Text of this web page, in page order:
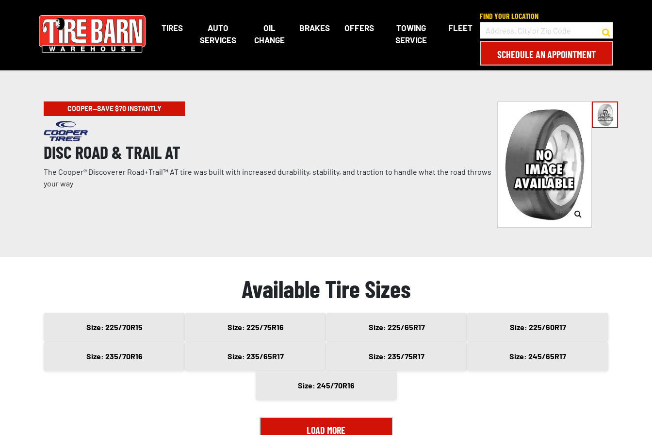
TIRES
AUTO
SERVICES
OIL
CHANGE
BRAKES OFFERS
TOWING
SERVICE
FLEET
FIND YOUR LOCATION
SCHEDULE AN APPOINTMENT
COOPER—SAVE $70 INSTANTLY
DISC ROAD & TRAIL AT
The Cooper® Discoverer Road+Trail™ AT tire was built with increased durability, stability, and traction to handle what the road throws
your way
Available Tire Sizes
Size: 225/70R15 Size: 225/75R16 Size: 225/65R17 Size: 225/60R17
Size: 235/70R16 Size: 235/65R17 Size: 235/75R17 Size: 245/65R17
Size: 245/70R16
LOAD MORE